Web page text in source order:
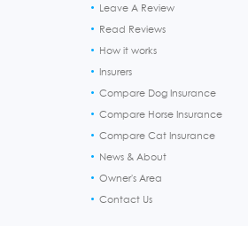
Leave A Review
Read Reviews
How it works
Insurers
Compare Dog Insurance
Compare Horse Insurance
Compare Cat Insurance
News & About
Owner's Area
Contact Us